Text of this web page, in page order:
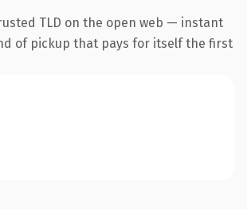
TLD on the open web — instant
of pickup that pays for itself the first